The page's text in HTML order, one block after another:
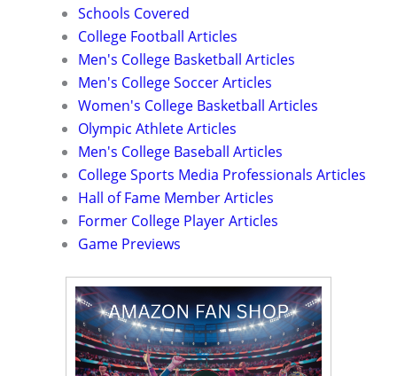
Schools Covered
College Football Articles
Men's College Basketball Articles
Men's College Soccer Articles
Women's College Basketball Articles
Olympic Athlete Articles
Men's College Baseball Articles
College Sports Media Professionals Articles
Hall of Fame Member Articles
Former College Player Articles
Game Previews